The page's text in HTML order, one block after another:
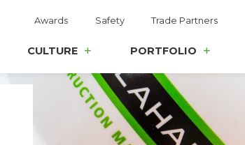
Awards Safety Trade Partners
CULTURE PORTFOLIO